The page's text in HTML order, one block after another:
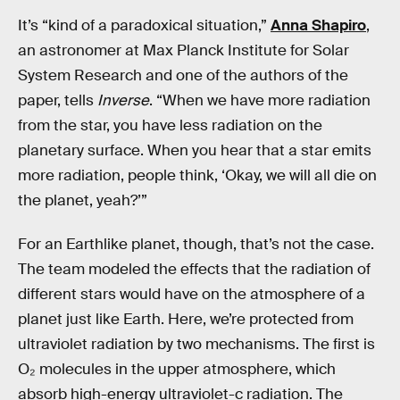
It’s “kind of a paradoxical situation,” Anna Shapiro,
an astronomer at Max Planck Institute for Solar
System Research and one of the authors of the
paper, tells Inverse. “When we have more radiation
from the star, you have less radiation on the
planetary surface. When you hear that a star emits
more radiation, people think, ‘Okay, we will all die on
the planet, yeah?’”
For an Earthlike planet, though, that’s not the case.
The team modeled the effects that the radiation of
different stars would have on the atmosphere of a
planet just like Earth. Here, we’re protected from
ultraviolet radiation by two mechanisms. The first is
O₂ molecules in the upper atmosphere, which
absorb high-energy ultraviolet-c radiation. The